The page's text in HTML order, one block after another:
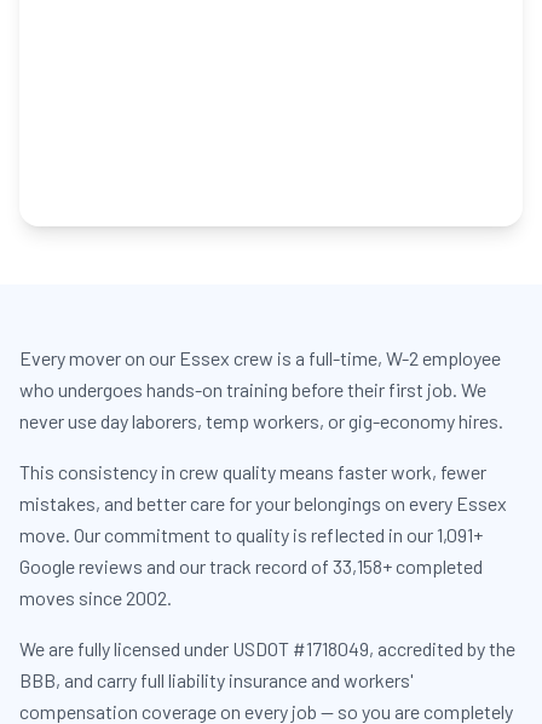
Every mover on our Essex crew is a full-time, W-2 employee
who undergoes hands-on training before their first job. We
never use day laborers, temp workers, or gig-economy hires.
This consistency in crew quality means faster work, fewer
mistakes, and better care for your belongings on every Essex
move. Our commitment to quality is reflected in our 1,091+
Google reviews and our track record of 33,158+ completed
moves since 2002.
We are fully licensed under USDOT #1718049, accredited by the
BBB, and carry full liability insurance and workers'
compensation coverage on every job — so you are completely